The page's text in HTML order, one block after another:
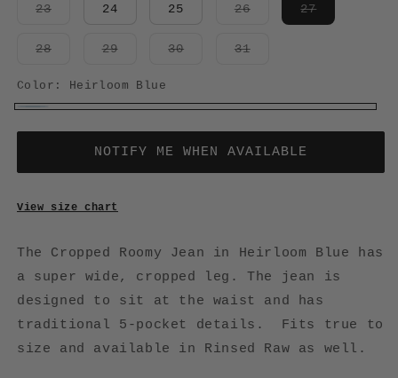
23Variant
or
24 25 26Variant
or
27Variant
sold
28Variant
or
29Variant
or
30Variant31Variant
Color: Heirloom Blue
unavailable
NOTIFY ME WHEN AVAILABLE
View size chart
The Cropped Roomy Jean in Heirloom Blue has
a super wide, cropped leg. The jean is
designed to sit at the waist and has
traditional 5-pocket details. Fits true to
size and available in Rinsed Raw as well.